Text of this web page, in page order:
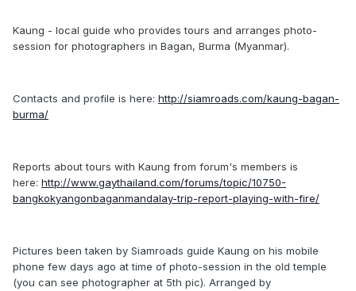
Kaung - local guide who provides tours and arranges photo-
session for photographers in Bagan, Burma (Myanmar).
Contacts and profile is here: http://siamroads.com/kaung-bagan-
burma/
Reports about tours with Kaung from forum's members is
here: http://www.gaythailand.com/forums/topic/10750-
bangkokyangonbaganmandalay-trip-report-playing-with-fire/
Pictures been taken by Siamroads guide Kaung on his mobile
phone few days ago at time of photo-session in the old temple
(you can see photographer at 5th pic). Arranged by